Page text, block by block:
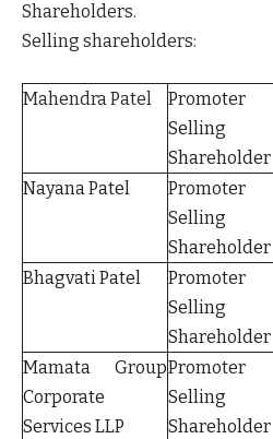
Shareholders.
Selling shareholders:
Mahendra Patel
Promoter
Selling
Shareholder
Nayana Patel
Promoter
Selling
Shareholder
Bhagvati Patel
Promoter
Selling
Shareholder
Mamata Group
Corporate
Services LLP
Promoter
Selling
Shareholder